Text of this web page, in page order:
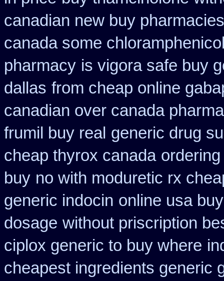
canadian new buy
canada some
pharmacy is vigora safe buy
dallas from cheap online
canadian over canada
frumil buy real generic drug
cheap thyrox canada
buy no with moduretic rx
generic indocin online usa
dosage without priscription
ciplox generic to buy where
cheapest ingredients generic